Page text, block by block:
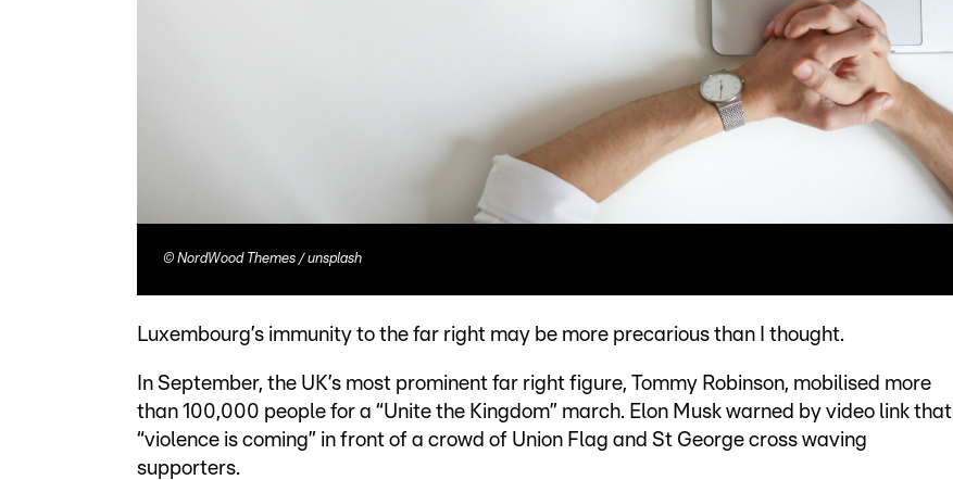
© NordWood Themes / unsplash
Luxembourg’s immunity to the far right may be more precarious than I thought.
In September, the UK’s most prominent far right figure, Tommy Robinson, mobilised more
than 100,000 people for a “Unite the Kingdom” march. Elon Musk warned by video link that
“violence is coming” in front of a crowd of Union Flag and St George cross waving
supporters.